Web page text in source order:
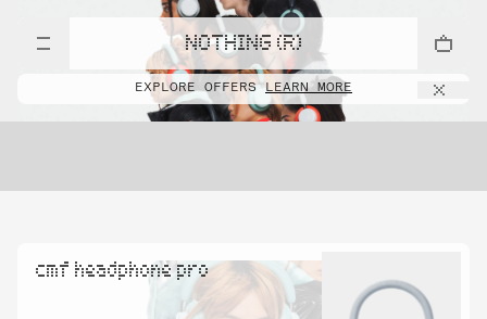
NOTHING (R)
EXPLORE OFFERSLEARN MORE
cmf headphone pro